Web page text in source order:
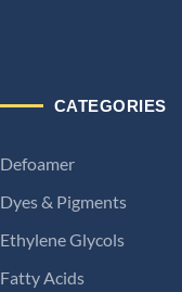
CATEGORIES
Defoamer
Dyes & Pigments
Ethylene Glycols
Fatty Acids